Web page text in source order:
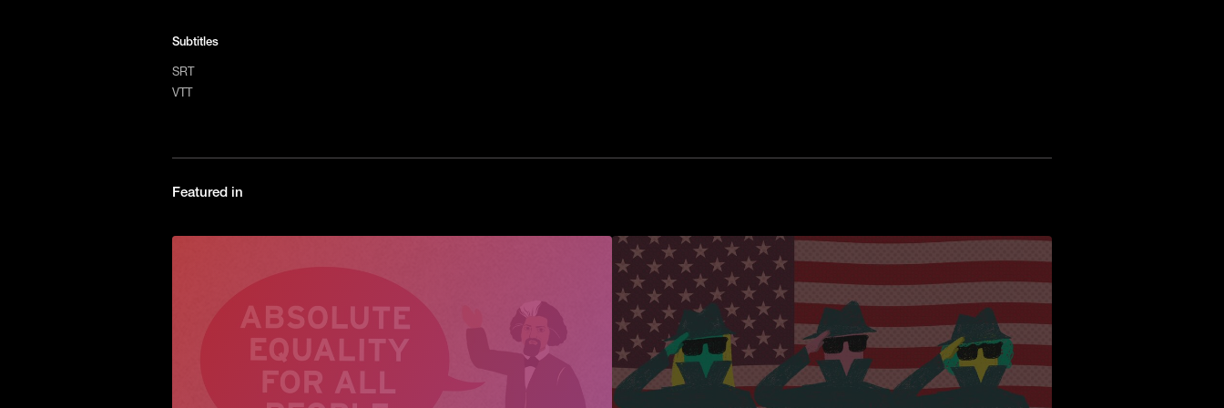
Subtitles
SRT
VTT
Featured in